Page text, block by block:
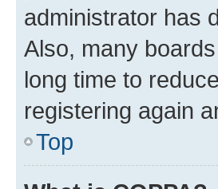
administrator has
Also, many
long time to
registering again
Top